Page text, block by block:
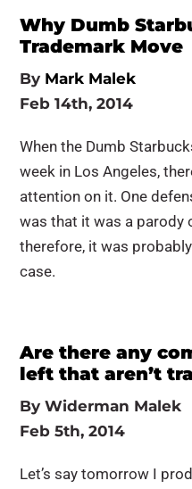
Why Dumb
Trademark Move
By Mark Malek
Feb 14th, 2014
When the Dumb
week in Los Angeles,
attention on it. One
was that it was a parody
therefore, it was
case.
Are there any
left that aren’t
ByWiderman Malek
Feb 5th, 2014
Let’s say tomorrow I